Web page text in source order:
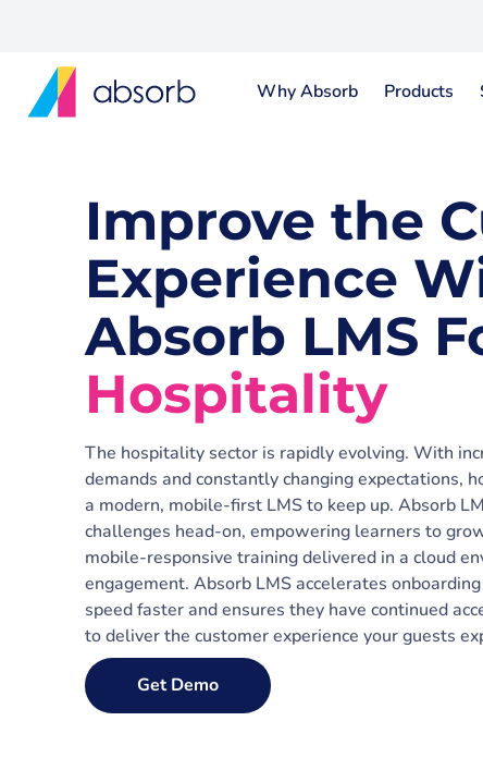
Why Absorb Products
Improve the
Experience
Absorb LMS
Hospitality
The hospitality sector is rapidly evolving. With
demands and constantly changing expectations,
a modern, mobile-first LMS to keep up. Absorb
challenges head-on, empowering learners to
mobile-responsive training delivered in a cloud
engagement. Absorb LMS accelerates
speed faster and ensures they have continued
to deliver the customer experience your guests
Get Demo